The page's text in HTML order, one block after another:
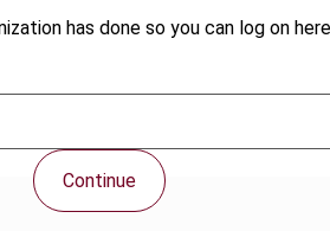
has done so you can log on
Continue